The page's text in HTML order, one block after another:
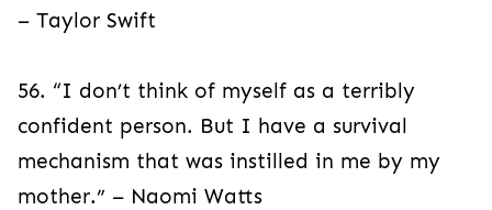
– Taylor Swift
56. “I don’t think of myself as a terribly
confident person. But I have a survival
mechanism that was instilled in me by my
mother.” – Naomi Watts